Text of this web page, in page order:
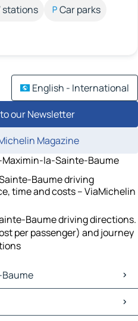
stations
Car parks
English - International
our Newsletter
Magazine
la-Sainte-Baume
Baume driving
time and costs – ViaMichelin
Baume driving directions.
per passenger) and journey
Maps
Traffic